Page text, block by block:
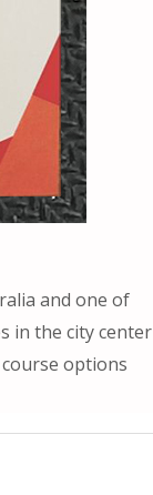
and one of
in the city center
options